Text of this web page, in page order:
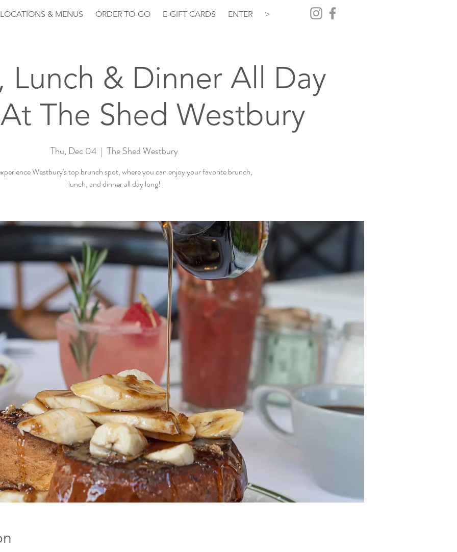
LOCATIONS & MENUS ORDER TO-GO E-GIFT CARDS ENTER >
Lunch & Dinner All Day
The Shed Westbury
Thu, Dec 04
  |
The Shed Westbury
Westbury's top brunch spot, where you can enjoy your favorite brunch,
lunch, and dinner all day long!